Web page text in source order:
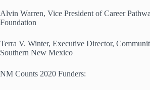
Alvin Warren, Vice President of Career
Foundation
Terra V. Winter, Executive Director,
Southern New Mexico
NM Counts 2020 Funders: